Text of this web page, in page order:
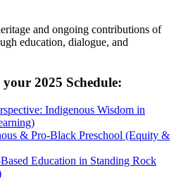
and ongoing contributions of
education, dialogue, and
your 2025 Schedule:
Indigenous Wisdom in
& Pro-Black Preschool (Equity &
Education in Standing Rock